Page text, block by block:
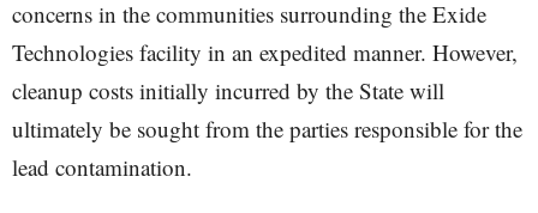
concerns in the communities surrounding the Exide
Technologies facility in an expedited manner. However,
cleanup costs initially incurred by the State will
ultimately be sought from the parties responsible for the
lead contamination.